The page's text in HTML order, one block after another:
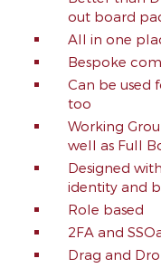
out board
All in one
Bespoke
Can be used
too
Working
well as Full
Designed
identity and
Role based
2FA and
Drag and